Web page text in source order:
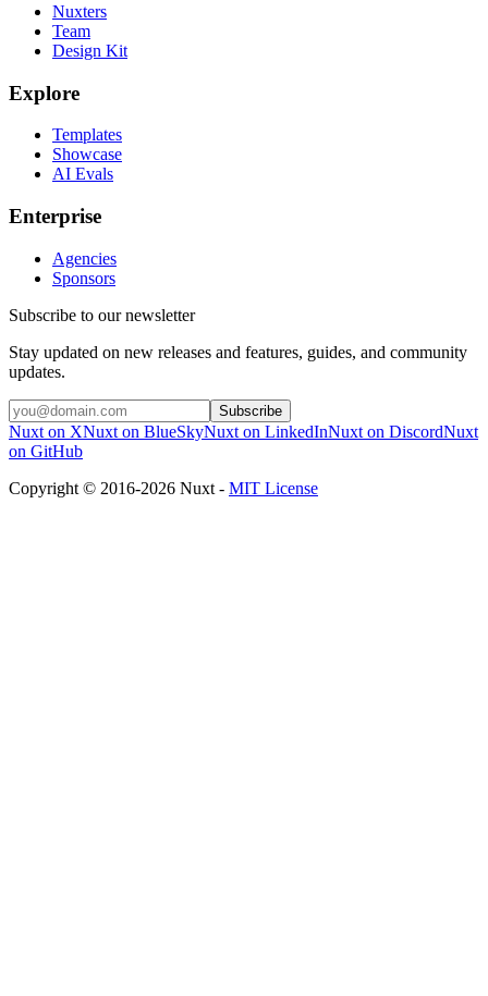
Nuxters
Team
Design Kit
Explore
Templates
Showcase
AI Evals
Enterprise
Agencies
Sponsors
Subscribe to our newsletter
Stay updated on new releases and features, guides, and community
updates.
Subscribe
Nuxt on XNuxt on BlueSkyNuxt on LinkedInNuxt on DiscordNuxt
on GitHub
Copyright © 2016-2026 Nuxt - MIT License